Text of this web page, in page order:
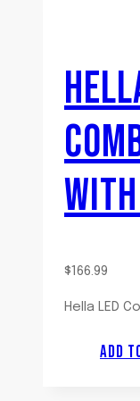
$166.99
Hella LED
ADD